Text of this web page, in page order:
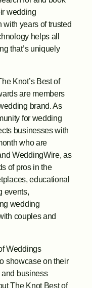
wedding
years of trusted
helps all
that’s uniquely
Knot’s Best of
are members
brand. As
for wedding
businesses with
who are
WeddingWire, as
of pros in the
educational
events,
wedding
couples and
Weddings
showcase on their
business
The Knot Best of